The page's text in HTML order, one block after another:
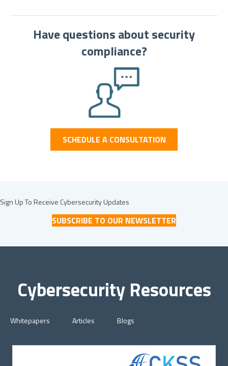
Have questions about security
compliance?
SCHEDULE A CONSULTATION
Sign Up To Receive Cybersecurity Updates
SUBSCRIBE TO OUR NEWSLETTER
Cybersecurity Resources
Whitepapers Articles Blogs